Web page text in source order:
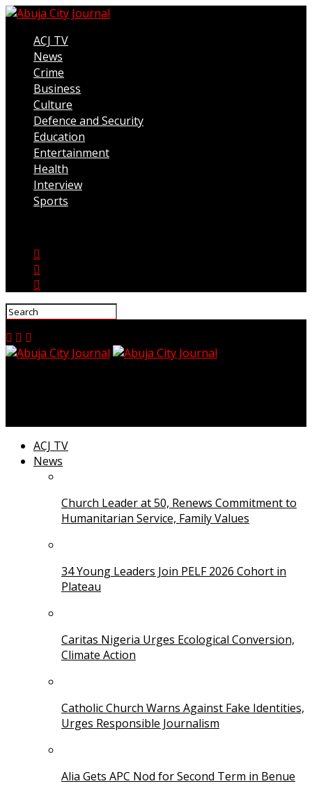
ACJ TV
News
Crime
Business
Culture
Defence and Security
Education
Entertainment
Health
Interview
Sports
ACJ TV
News
Church Leader at 50, Renews Commitment to
Humanitarian Service, Family Values
34 Young Leaders Join PELF 2026 Cohort in
Plateau
Caritas Nigeria Urges Ecological Conversion,
Climate Action
Catholic Church Warns Against Fake Identities,
Urges Responsible Journalism
Alia Gets APC Nod for Second Term in Benue